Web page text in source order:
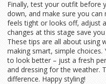
Finally, test your outfit before
down, and make sure you
feels tight or looks off, adjust
changes at this stage save
These tips are all about using
making smart, simple choices.
to look better – just a fresh
and dressing for the weather.
difference. Happy styling!